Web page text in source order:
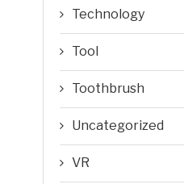
Technology
Tool
Toothbrush
Uncategorized
VR